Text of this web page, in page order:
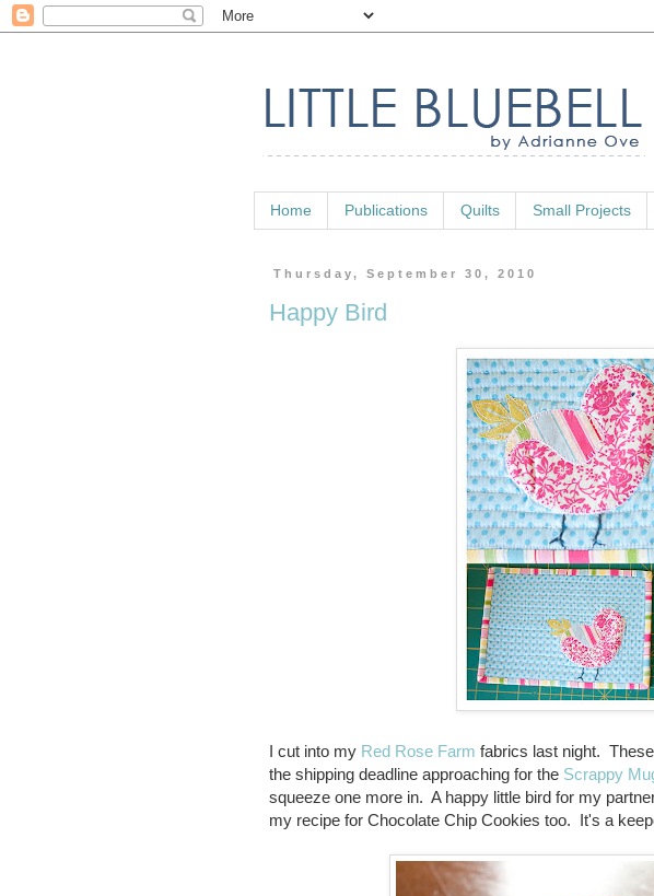
Home Publications Quilts Small Projects
Thursday, September 30, 2010
Happy Bird
I cut into my Red Rose Farm fabrics last night.
the shipping deadline approaching for the Scrappy
squeeze one more in. A happy little bird for my
my recipe for Chocolate Chip Cookies too. It's a